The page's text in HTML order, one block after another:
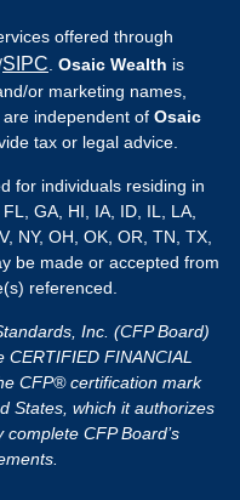
offered through
SIPC Osaic Wealth is
or marketing names,
independent of Osaic
tax or legal advice.
for individuals residing in
GA, HI, IA, ID, IL, LA,
NY, OH, OK, OR, TN, TX,
be made or accepted from
referenced.
Inc. (CFP Board)
FINANCIAL
CFP® certification mark
States, which it authorizes
CFP Board’s